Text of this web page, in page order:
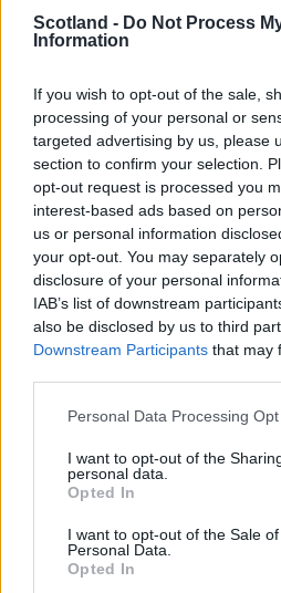
Scotland - Do Not Process
Information
If you wish to opt-out of the sale,
processing of your personal or
targeted advertising by us, please
section to confirm your selection.
opt-out request is processed you
interest-based ads based on
us or personal information
your opt-out. You may separately
disclosure of your personal
IAB’s list of downstream
also be disclosed by us to third
Downstream Participants that may
Personal Data Processing
I want to opt-out of the
personal data.
Opted In
I want to opt-out of the Sale
Personal Data.
Opted In
including a brace during
over Dundee United.
Having been capped at
internationally, earlier this
one of the captains as
progressed to the next
Championship qualifying.
Forrest said: " I love
and I'm delighted to stay.
as a player but also as a
while the facilities
player are incredible.
Academy from a young
excited to keep
the best club for me.